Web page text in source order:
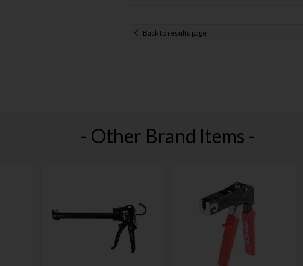
Back to results page
- Other Brand Items -